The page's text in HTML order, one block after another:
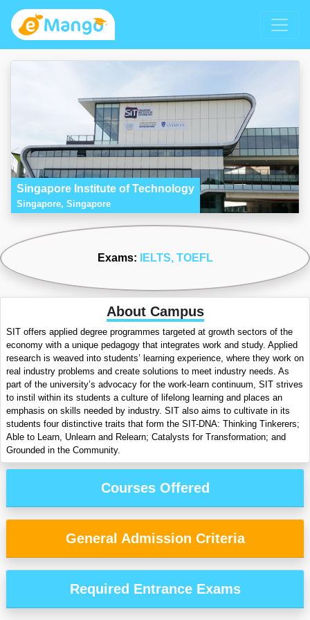
Singapore Institute of Technology
Singapore, Singapore
Exams: IELTS, TOEFL
About Campus
SIT offers applied degree programmes targeted at growth sectors of the
economy with a unique pedagogy that integrates work and study. Applied
research is weaved into students’ learning experience, where they work on
real industry problems and create solutions to meet industry needs. As
part of the university’s advocacy for the work-learn continuum, SIT strives
to instil within its students a culture of lifelong learning and places an
emphasis on skills needed by industry. SIT also aims to cultivate in its
students four distinctive traits that form the SIT-DNA: Thinking Tinkerers;
Able to Learn, Unlearn and Relearn; Catalysts for Transformation; and
Grounded in the Community.
Courses Offered
General Admission Criteria
Required Entrance Exams